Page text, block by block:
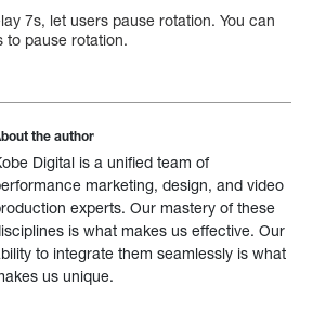
7s, let users pause rotation. You can
to pause rotation.
the author
Digital is a unified team of
marketing, design, and video
experts. Our mastery of these
is what makes us effective. Our
to integrate them seamlessly is what
us unique.